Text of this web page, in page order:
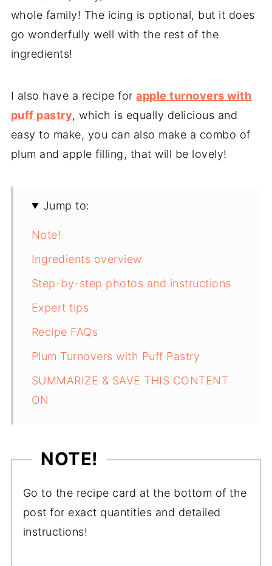
whole family! The icing is optional, but it does
go wonderfully well with the rest of the
ingredients!
I also have a recipe forapple turnovers with
puff pastry, which is equally delicious and
easy to make, you can also make a combo of
plum and apple filling, that will be lovely!
Jump to:
Note!
Ingredients overview
Step-by-step photos and instructions
Expert tips
Recipe FAQs
Plum Turnovers with Puff Pastry
SUMMARIZE & SAVE THIS CONTENT
ON
NOTE!
Go to the recipe card at the bottom of the
post for exact quantities and detailed
instructions!